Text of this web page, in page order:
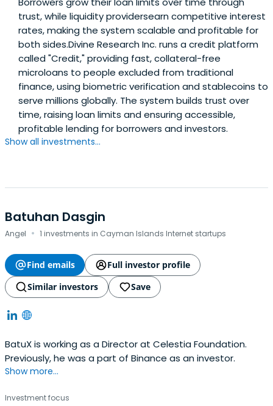
trust, while liquidity providersearn competitive interest
rates, making the system scalable and profitable for
both sides.Divine Research Inc. runs a credit platform
called "Credit," providing fast, collateral-free
microloans to people excluded from traditional
finance, using biometric verification and stablecoins to
serve millions globally. The system builds trust over
time, raising loan limits and ensuring accessible,
profitable lending for borrowers and investors.
Show all investments...
Batuhan Dasgin
Angel · 1 investments in Cayman Islands Internet startups
Find emails
Full investor profile
Similar investors
Save
BatuX is working as a Director at Celestia Foundation.
Previously, he was a part of Binance as an investor.
Show more...
Investment focus